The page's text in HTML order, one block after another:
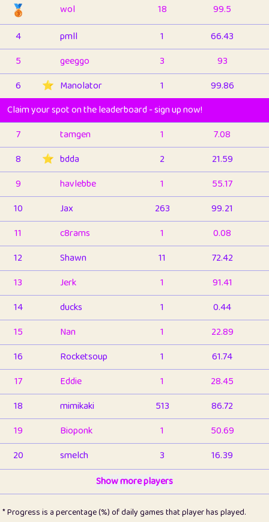
🥉 wol 18
99.5
4
pmll 1
66.43
5
geeggo 3
93
6
⭐️ Manolator 1
99.86
Claim your spot on the leaderboard - sign up now!
7
tamgen 1
7.08
8
⭐️ bdda 2
21.59
9
havlebbe 1
55.17
10
Jax 263
99.21
11
c8rams 1
0.08
12
Shawn 11
72.42
13
Jerk 1
91.41
14
ducks 1
0.44
15
Nan 1
22.89
16
Rocketsoup 1
61.74
17
Eddie 1
28.45
18
mimikaki 513
86.72
19
Bioponk 1
50.69
20
smelch 3
16.39
1
pomegrant 2
4.12
Show more players
* Progress is a percentage (%) of daily games that player has played.